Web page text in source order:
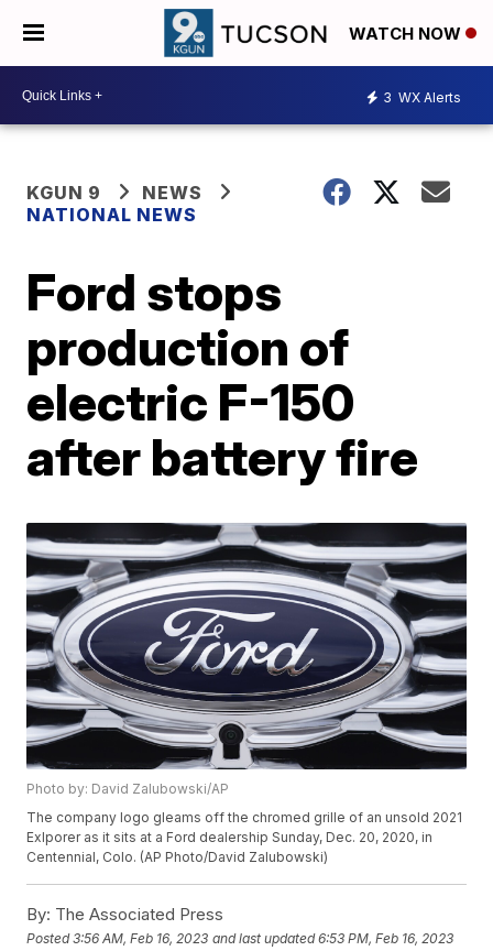
WATCH NOW
3 WX Alerts
KGUN 9
NEWS
NATIONAL NEWS
Ford stops
production of
electric F-150
after battery fire
Photo by: David Zalubowski/AP
The company logo gleams off the chromed grille of an unsold 2021
Exlporer as it sits at a Ford dealership Sunday, Dec. 20, 2020, in
Centennial, Colo. (AP Photo/David Zalubowski)
By: The Associated Press
Posted3:56 AM, Feb 16, 2023 and last updated 6:53 PM, Feb 16, 2023